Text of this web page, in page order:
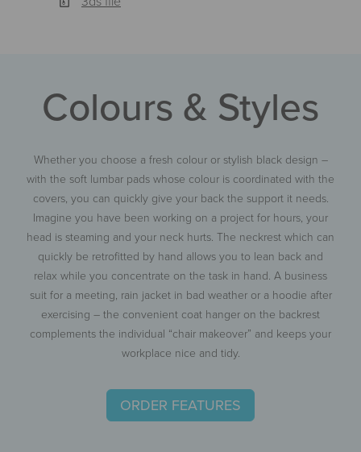
Colours & Styles
Whether you choose a fresh colour or stylish black design –
with the soft lumbar pads whose colour is coordinated with the
covers, you can quickly give your back the support it needs.
Imagine you have been working on a project for hours, your
head is steaming and your neck hurts. The neckrest which can
quickly be retrofitted by hand allows you to lean back and
relax while you concentrate on the task in hand. A business
suit for a meeting, rain jacket in bad weather or a hoodie after
exercising – the convenient coat hanger on the backrest
complements the individual “chair makeover” and keeps your
workplace nice and tidy.
ORDER FEATURES